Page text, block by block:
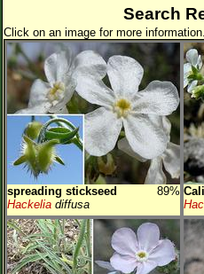
All Locations
Enter Coordinates
Plant Elevation
Observation Time
Plant Category All
Flower Petals
Flower Color
Search
Click on an image for more information.
spreading stickseed
89%
Hackelia diffusa